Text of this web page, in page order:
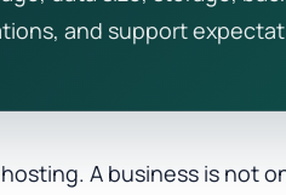
and support
A business is not